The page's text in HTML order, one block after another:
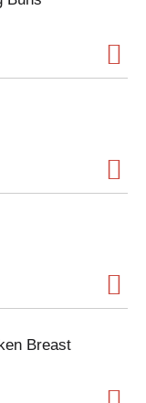
Breast